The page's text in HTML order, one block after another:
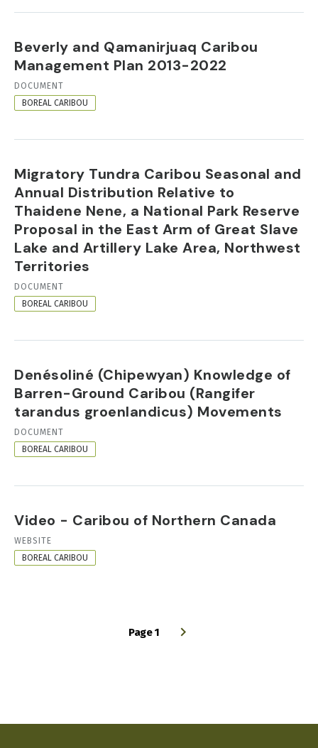
Beverly and Qamanirjuaq Caribou
Management Plan 2013-2022
RESOURCE
FORMAT
DOCUMENT
BOREAL CARIBOU
Migratory Tundra Caribou Seasonal and
Annual Distribution Relative to
Thaidene Nene, a National Park Reserve
Proposal in the East Arm of Great Slave
Lake and Artillery Lake Area, Northwest
Territories
RESOURCE
FORMAT
DOCUMENT
BOREAL CARIBOU
Denésoliné (Chipewyan) Knowledge of
Barren-Ground Caribou (Rangifer
tarandus groenlandicus) Movements
RESOURCE
FORMAT
DOCUMENT
BOREAL CARIBOU
Video - Caribou of Northern Canada
RESOURCE
FORMAT
WEBSITE
BOREAL CARIBOU
Page 1